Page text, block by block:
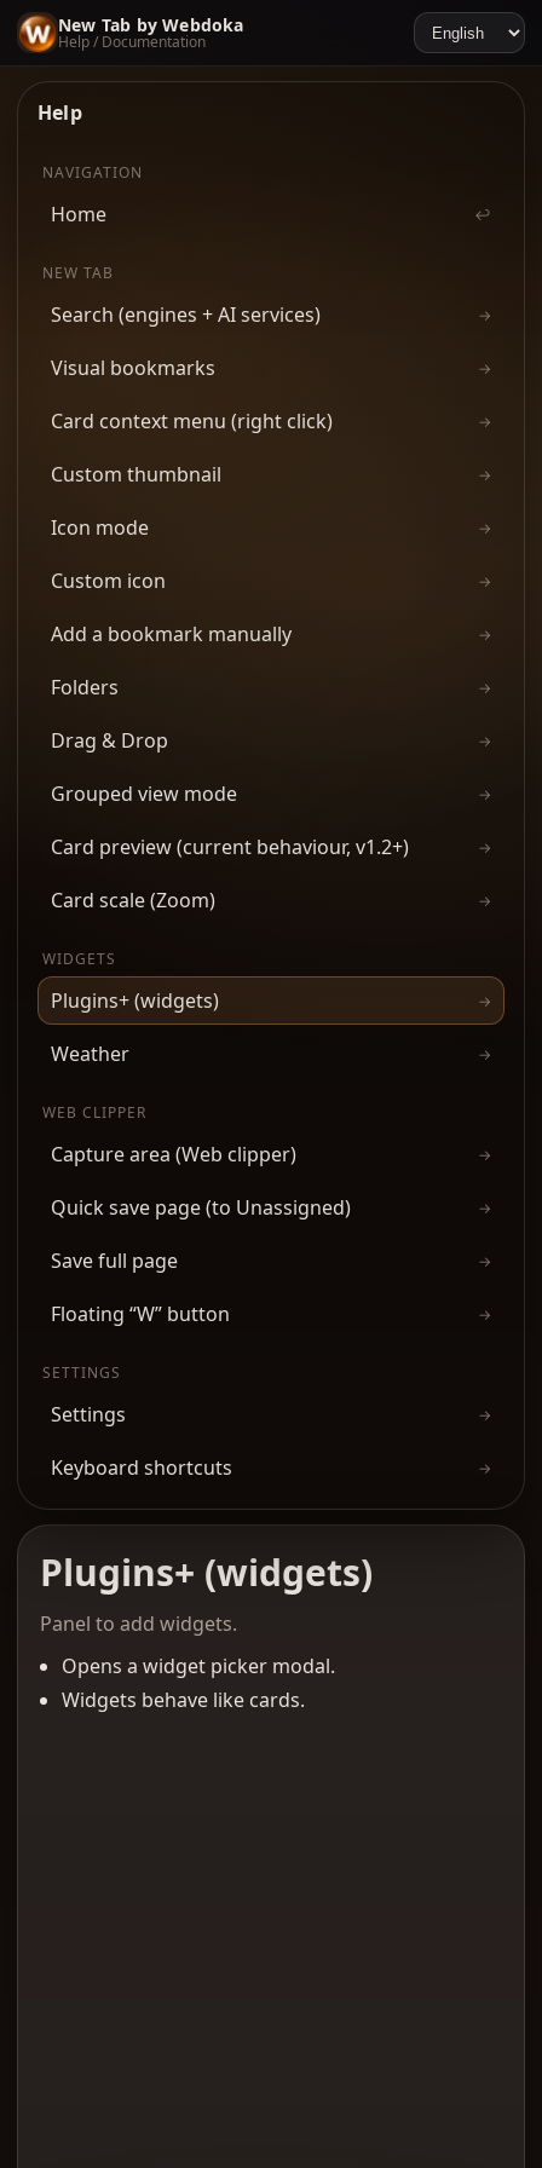
New Tab by Webdoka
Help / Documentation
Help
NAVIGATION
Home ↩
NEW TAB
Search (engines + AI services) →
Visual bookmarks →
Card context menu (right click) →
Custom thumbnail →
Icon mode →
Custom icon →
Add a bookmark manually →
Folders →
Drag & Drop →
Grouped view mode →
Card preview (current behaviour, v1.2+) →
Card scale (Zoom) →
WIDGETS
Plugins+ (widgets) →
Weather →
WEB CLIPPER
Capture area (Web clipper) →
Quick save page (to Unassigned) →
Save full page →
Floating “W” button →
SETTINGS
Settings →
Keyboard shortcuts →
Plugins+ (widgets)
Panel to add widgets.
Opens a widget picker modal.
Widgets behave like cards.